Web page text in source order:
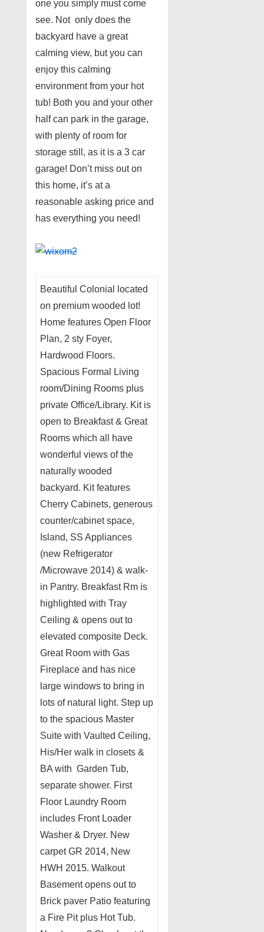
one you simply must come
see. Not only does the
backyard have a great
calming view, but you can
enjoy this calming
environment from your hot
tub! Both you and your other
half can park in the garage,
with plenty of room for
storage still, as it is a 3 car
garage! Don’t miss out on
this home, it’s at a
reasonable asking price and
has everything you need!
Beautiful Colonial located
on premium wooded lot!
Home features Open Floor
Plan, 2 sty Foyer,
Hardwood Floors.
Spacious Formal Living
room/Dining Rooms plus
private Office/Library. Kit is
open to Breakfast & Great
Rooms which all have
wonderful views of the
naturally wooded
backyard. Kit features
Cherry Cabinets, generous
counter/cabinet space,
Island, SS Appliances
(new Refrigerator
/Microwave 2014) & walk-
in Pantry. Breakfast Rm is
highlighted with Tray
Ceiling & opens out to
elevated composite Deck.
Great Room with Gas
Fireplace and has nice
large windows to bring in
lots of natural light. Step up
to the spacious Master
Suite with Vaulted Ceiling,
His/Her walk in closets &
BA with Garden Tub,
separate shower. First
Floor Laundry Room
includes Front Loader
Washer & Dryer. New
carpet GR 2014, New
HWH 2015. Walkout
Basement opens out to
Brick paver Patio featuring
a Fire Pit plus Hot Tub.